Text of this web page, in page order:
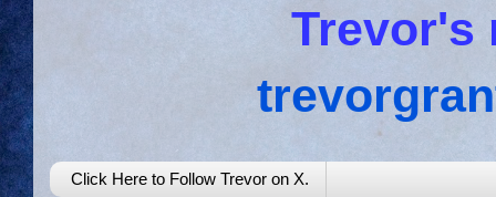
Trevor's
Click Here to Follow Trevor on X.